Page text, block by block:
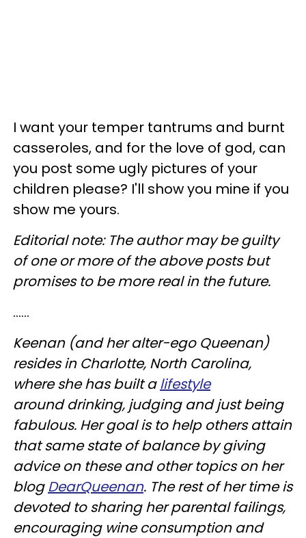
I want your temper tantrums and burnt
casseroles, and for the love of god, can
you post some ugly pictures of your
children please? I'll show you mine if you
show me yours.
Editorial note: The author may be guilty
of one or more of the above posts but
promises to be more real in the future.
......
Keenan (and her alter-ego Queenan)
resides in Charlotte, North Carolina,
where she has built alifestyle
around drinking, judging and just being
fabulous. Her goal is to help others attain
that same state of balance by giving
advice on these and other topics on her
blogDearQueenan. The rest of her time is
devoted to sharing her parental failings,
encouraging wine consumption and